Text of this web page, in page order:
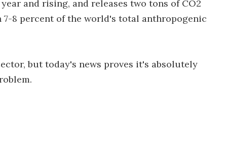
and rising, and releases two tons of CO2
8 percent of the world's total anthropogenic
but today's news proves it's absolutely